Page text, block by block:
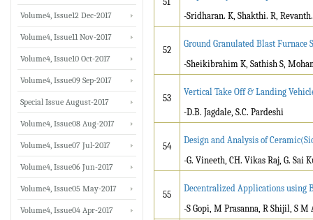
-Sridharan. K, Shakthi. R,
52
Ground Granulated Blast Furnace
-Sheikibrahim K, Sathish S,
53
Vertical Take Off & Landing
-D.B. Jagdale, S.C. Pardeshi
54
Design and Analysis of
-G. Vineeth, CH. Vikas Raj, G. Sai
55
Decentralized Applications using
-S Gopi, M Prasanna, R Shijil, S
Volume4, Issue12 Dec-2017
Volume4, Issue11 Nov-2017
Volume4, Issue10 Oct-2017
Volume4, Issue09 Sep-2017
Special Issue August-2017
Volume4, Issue08 Aug-2017
Volume4, Issue07 Jul-2017
Volume4, Issue06 Jun-2017
Volume4, Issue05 May-2017
Volume4, Issue04 Apr-2017